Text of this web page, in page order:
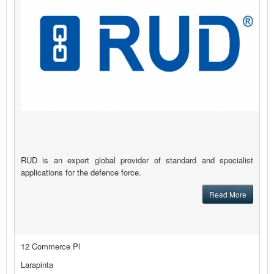
RUD is an expert global provider of standard and specialist
applications for the defence force.
Read More
12 Commerce Pl
Larapinta